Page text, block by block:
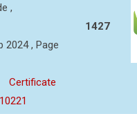
,
2024 , Page
Certificate
1427